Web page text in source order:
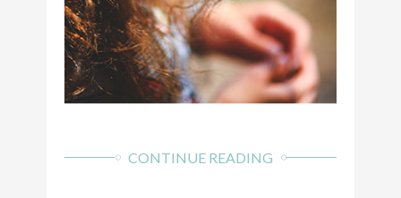
CONTINUE READING